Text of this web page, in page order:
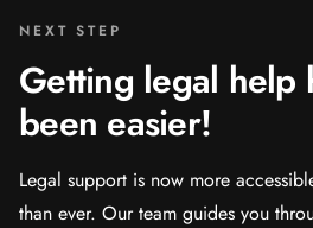
NEXT STEP
Getting legal help
been easier!
Legal support is now more
than ever. Our team guides you